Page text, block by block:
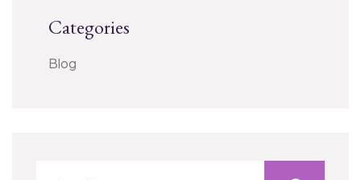
Categories
Blog